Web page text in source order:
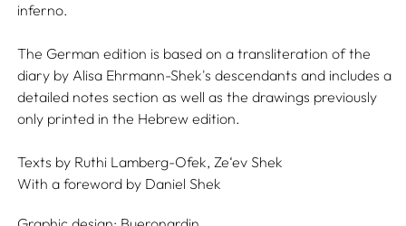
inferno.
The German edition is based on a transliteration of the
diary by Alisa Ehrmann-Shek's descendants and includes a
detailed notes section as well as the drawings previously
only printed in the Hebrew edition.
Texts by Ruthi Lamberg-Ofek, Ze‘ev Shek
With a foreword by Daniel Shek